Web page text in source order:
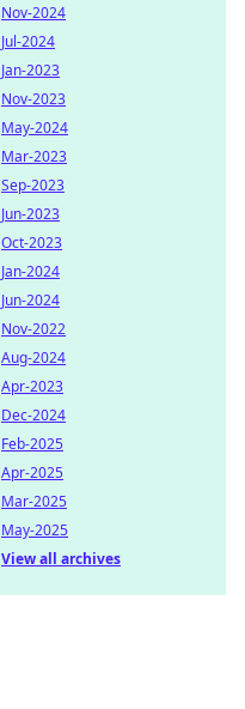
Nov-2024
Jul-2024
Jan-2023
Nov-2023
May-2024
Mar-2023
Sep-2023
Jun-2023
Oct-2023
Jan-2024
Jun-2024
Nov-2022
Aug-2024
Apr-2023
Dec-2024
Feb-2025
Apr-2025
Mar-2025
May-2025
View all archives